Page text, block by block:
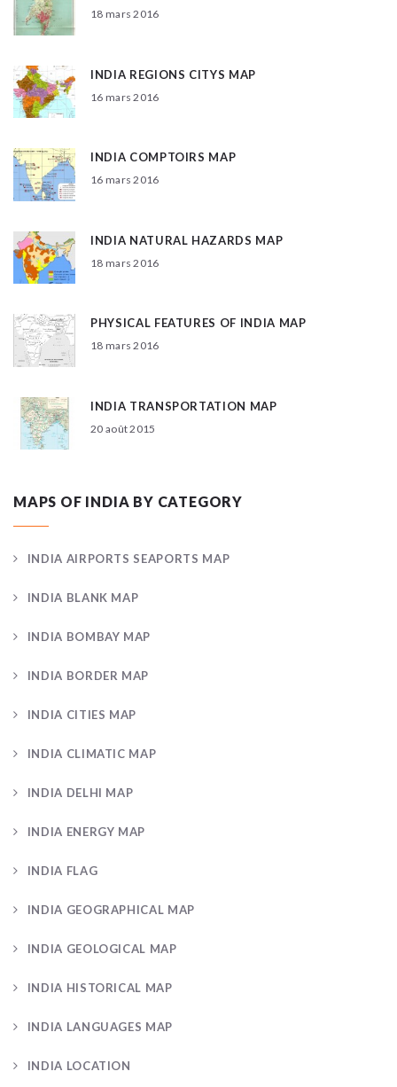
18 mars 2016
INDIA REGIONS CITYS MAP
16 mars 2016
INDIA COMPTOIRS MAP
16 mars 2016
INDIA NATURAL HAZARDS MAP
18 mars 2016
PHYSICAL FEATURES OF INDIA MAP
18 mars 2016
INDIA TRANSPORTATION MAP
20 août 2015
MAPS OF INDIA BY CATEGORY
INDIA AIRPORTS SEAPORTS MAP
INDIA BLANK MAP
INDIA BOMBAY MAP
INDIA BORDER MAP
INDIA CITIES MAP
INDIA CLIMATIC MAP
INDIA DELHI MAP
INDIA ENERGY MAP
INDIA FLAG
INDIA GEOGRAPHICAL MAP
INDIA GEOLOGICAL MAP
INDIA HISTORICAL MAP
INDIA LANGUAGES MAP
INDIA LOCATION